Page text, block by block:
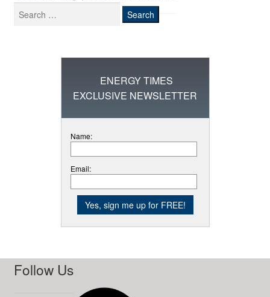
Search
for:
ENERGY TIMES
EXCLUSIVE NEWSLETTER
Name:
Email:
Follow Us